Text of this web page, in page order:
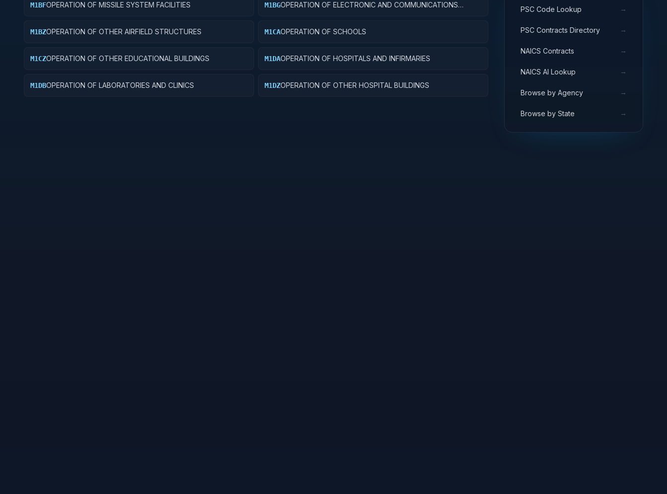
M1BFOPERATION OF MISSILE SYSTEM FACILITIES M1BGOPERATION OF ELECTRONIC AND COMMUNICATIONS
M1BZOPERATION OF OTHER AIRFIELD STRUCTURES M1CAOPERATION OF SCHOOLS
M1CZOPERATION OF OTHER EDUCATIONAL BUILDINGS M1DAOPERATION OF HOSPITALS AND INFIRMARIES
M1DBOPERATION OF LABORATORIES AND CLINICS M1DZOPERATION OF OTHER HOSPITAL BUILDINGS
PSC Code Lookup →
PSC Contracts Directory →
NAICS Contracts →
NAICS AI Lookup →
Browse by Agency →
Browse by State →